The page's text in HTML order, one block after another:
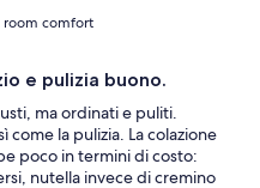
room comfort
e pulizia buono.
ma ordinati e puliti.
come la pulizia. La colazione
poco in termini di costo:
nutella invece di cremino